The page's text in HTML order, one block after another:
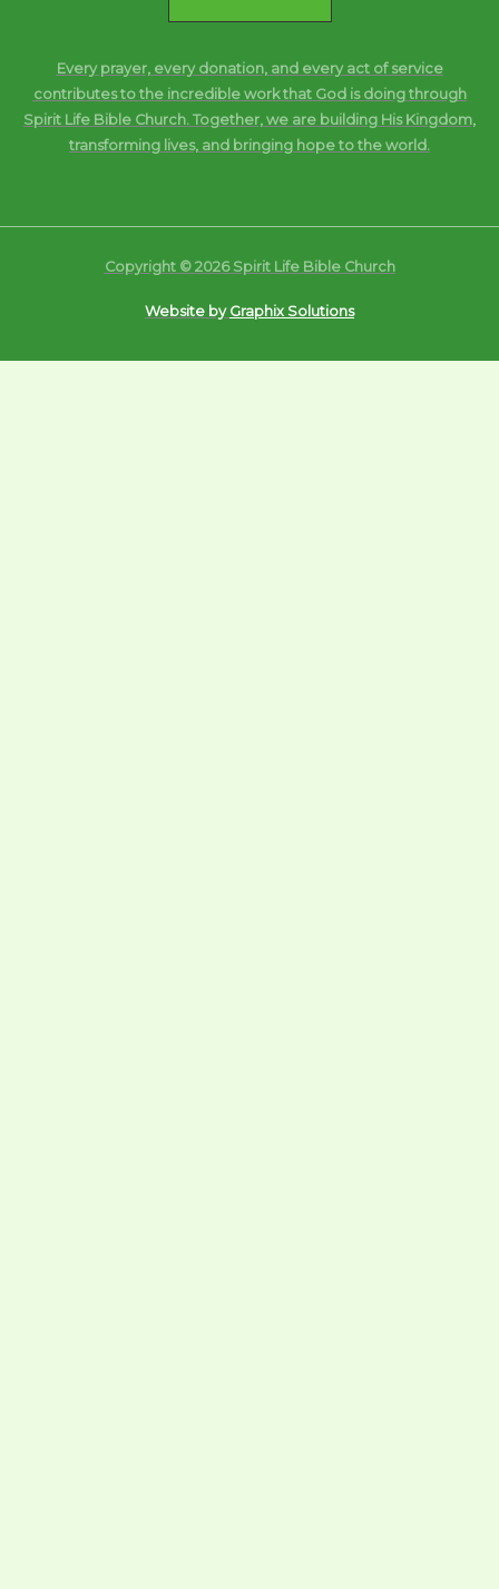
Every prayer, every donation, and every act of service
contributes to the incredible work that God is doing through
Spirit Life Bible Church. Together, we are building His Kingdom,
transforming lives, and bringing hope to the world.
Copyright © 2026 Spirit Life Bible Church
Website by Graphix Solutions